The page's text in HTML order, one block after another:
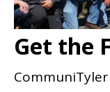
Get the